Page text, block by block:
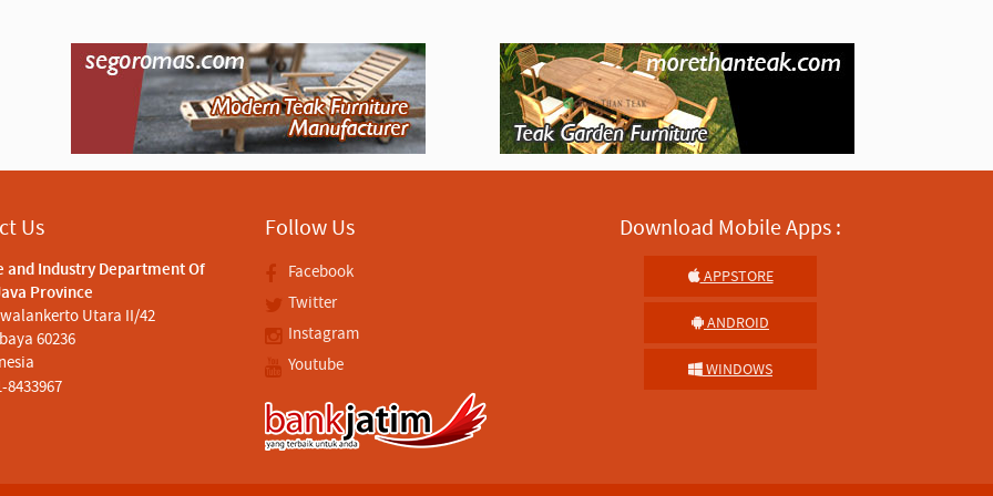
Us
and Industry Department Of
Province
Utara II/42
60236
8433967
Follow Us
Facebook
Twitter
Instagram
Youtube
Download Mobile Apps :
APPSTORE
ANDROID
WINDOWS